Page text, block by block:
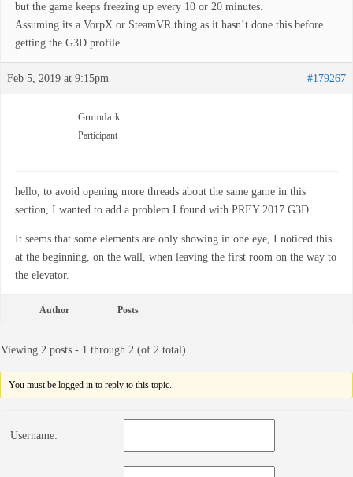
but the game keeps freezing up every 10 or 20 minutes.
Assuming its a VorpX or SteamVR thing as it hasn’t done this before
getting the G3D profile.
Feb 5, 2019 at 9:15pm #179267
Grumdark
Participant
hello, to avoid opening more threads about the same game in this
section, I wanted to add a problem I found with PREY 2017 G3D.
It seems that some elements are only showing in one eye, I noticed this
at the beginning, on the wall, when leaving the first room on the way to
the elevator.
Author Posts
Viewing 2 posts - 1 through 2 (of 2 total)
You must be logged in to reply to this topic.
Username: